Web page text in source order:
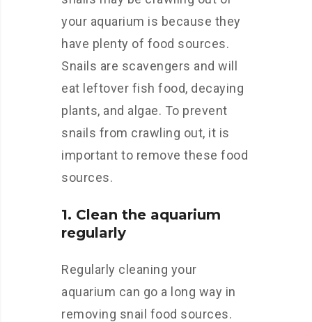
your aquarium is because they
have plenty of food sources.
Snails are scavengers and will
eat leftover fish food, decaying
plants, and algae. To prevent
snails from crawling out, it is
important to remove these food
sources.
1. Clean the aquarium
regularly
Regularly cleaning your
aquarium can go a long way in
removing snail food sources.